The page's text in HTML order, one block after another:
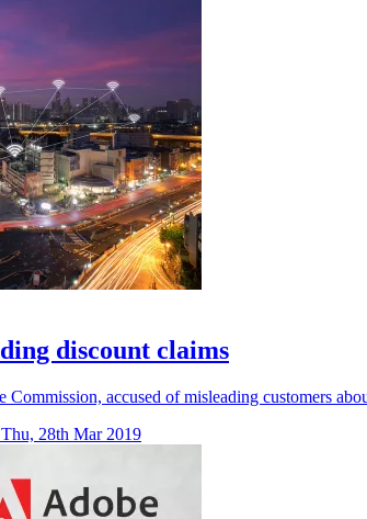
discount claims
accused of misleading customers
Thu, 28th Mar 2019